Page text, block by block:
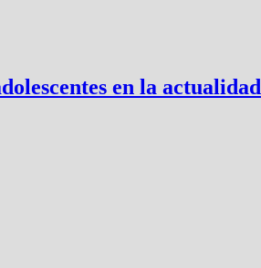
en la actualidad